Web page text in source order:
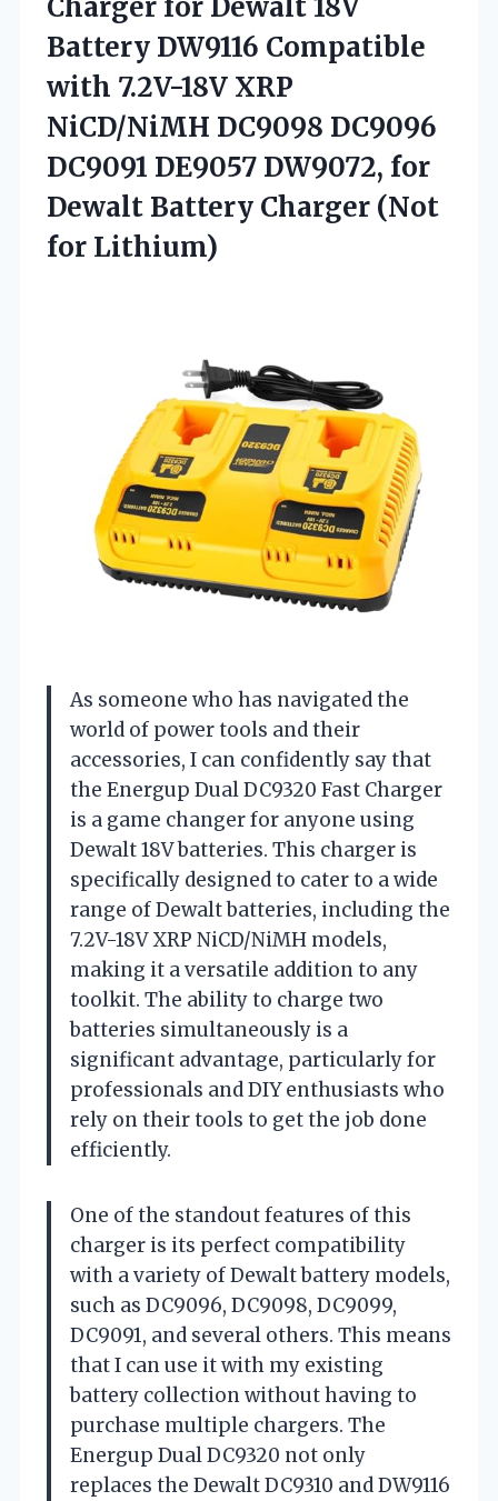
Battery DW9116 Compatible
with 7.2V-18V XRP
NiCD/NiMH DC9098 DC9096
DC9091 DE9057 DW9072, for
Dewalt Battery Charger (Not
for Lithium)
As someone who has navigated the
world of power tools and their
accessories, I can confidently say that
the Energup Dual DC9320 Fast Charger
is a game changer for anyone using
Dewalt 18V batteries. This charger is
specifically designed to cater to a wide
range of Dewalt batteries, including the
7.2V-18V XRP NiCD/NiMH models,
making it a versatile addition to any
toolkit. The ability to charge two
batteries simultaneously is a
significant advantage, particularly for
professionals and DIY enthusiasts who
rely on their tools to get the job done
efficiently.
One of the standout features of this
charger is its perfect compatibility
with a variety of Dewalt battery models,
such as DC9096, DC9098, DC9099,
DC9091, and several others. This means
that I can use it with my existing
battery collection without having to
purchase multiple chargers. The
Energup Dual DC9320 not only
replaces the Dewalt DC9310 and DW9116